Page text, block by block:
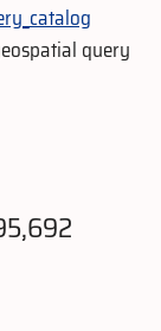
query